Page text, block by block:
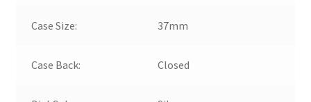
Case Size: 37mm
Case Back: Closed